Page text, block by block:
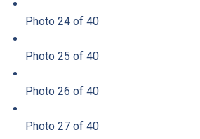
Photo 24 of 40
Photo 25 of 40
Photo 26 of 40
Photo 27 of 40